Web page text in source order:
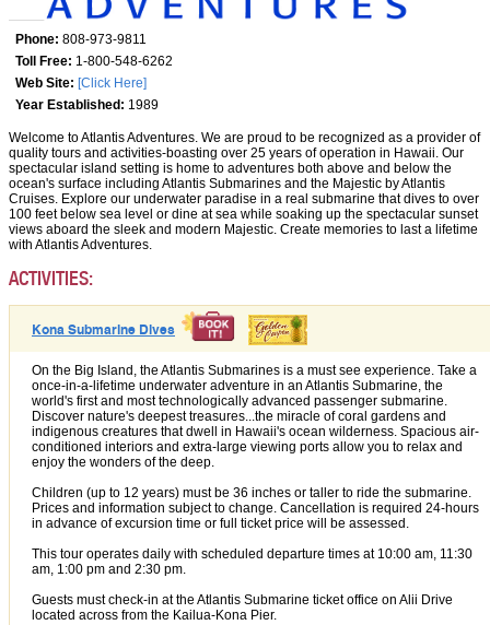
Phone: 808-973-9811
Toll Free: 1-800-548-6262
Web Site: [Click Here]
Year Established: 1989
Welcome to Atlantis Adventures. We are proud to be recognized as a provider of
quality tours and activities-boasting over 25 years of operation in Hawaii. Our
spectacular island setting is home to adventures both above and below the
ocean's surface including Atlantis Submarines and the Majestic by Atlantis
Cruises. Explore our underwater paradise in a real submarine that dives to over
100 feet below sea level or dine at sea while soaking up the spectacular sunset
views aboard the sleek and modern Majestic. Create memories to last a lifetime
with Atlantis Adventures.
ACTIVITIES:
Kona Submarine Dives
On the Big Island, the Atlantis Submarines is a must see experience. Take a
once-in-a-lifetime underwater adventure in an Atlantis Submarine, the
world's first and most technologically advanced passenger submarine.
Discover nature's deepest treasures...the miracle of coral gardens and
indigenous creatures that dwell in Hawaii's ocean wilderness. Spacious air-
conditioned interiors and extra-large viewing ports allow you to relax and
enjoy the wonders of the deep.
Children (up to 12 years) must be 36 inches or taller to ride the submarine.
Prices and information subject to change. Cancellation is required 24-hours
in advance of excursion time or full ticket price will be assessed.
This tour operates daily with scheduled departure times at 10:00 am, 11:30
am, 1:00 pm and 2:30 pm.
Guests must check-in at the Atlantis Submarine ticket office on Alii Drive
located across from the Kailua-Kona Pier.